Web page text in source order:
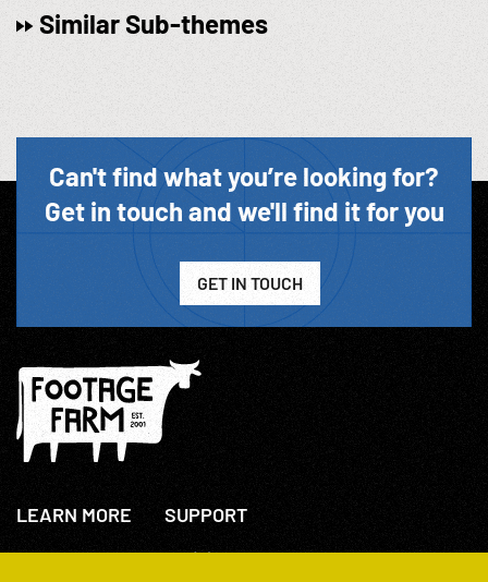
Similar Sub-themes
Can't find what you’re looking for?
Get in touch and we'll find it for you
GET IN TOUCH
LEARN MORE
About Us
SUPPORT
+44(0)207 631 3773